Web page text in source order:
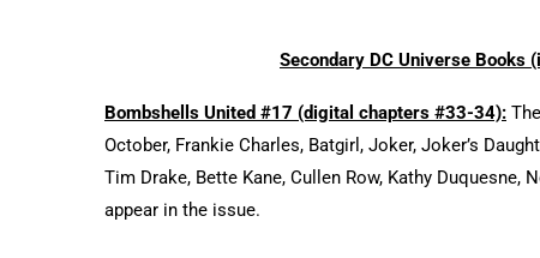
Secondary DC Universe Books
Bombshells United #17 (digital chapters #33-34):
October, Frankie Charles, Batgirl, Joker, Joker’s
Tim Drake, Bette Kane, Cullen Row, Kathy Duquesne,
appear in the issue.